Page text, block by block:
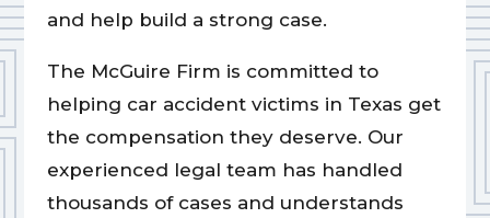
and help build a strong case.
The McGuire Firm is committed to
helping car accident victims in Texas get
the compensation they deserve. Our
experienced legal team has handled
thousands of cases and understands